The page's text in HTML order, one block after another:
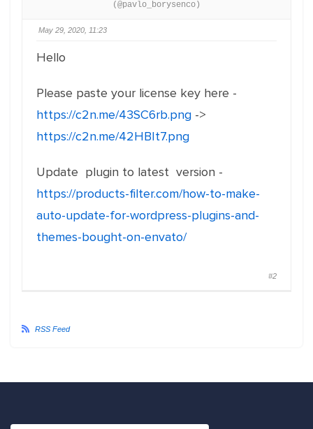
(@pavlo_borysenco)
May 29, 2020, 11:23
Hello
Please paste your license key here -
https://c2n.me/43SC6rb.png ->
https://c2n.me/42HBIt7.png
Update plugin to latest version -
https://products-filter.com/how-to-make-
auto-update-for-wordpress-plugins-and-
themes-bought-on-envato/
#2
RSS Feed